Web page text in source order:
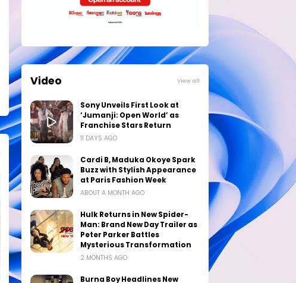
Video View all
Sony Unveils First Look at
‘Jumanji: Open World’ as
Franchise Stars Return
11 DAYS AGO
Cardi B, Maduka Okoye Spark
Buzz with Stylish Appearance
at Paris Fashion Week
ABOUT A MONTH AGO
Hulk Returns in New Spider-
Man: Brand New Day Trailer as
Peter Parker Battles
Mysterious Transformation
2 MONTHS AGO
Burna Boy Headlines New